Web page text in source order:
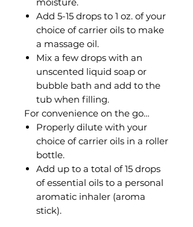
moisture.
Add 5-15 drops to 1 oz. of your
choice of carrier oils to make
a massage oil.
Mix a few drops with an
unscented liquid soap or
bubble bath and add to the
tub when filling.
For convenience on the go…
Properly dilute with your
choice of carrier oils in a roller
bottle.
Add up to a total of 15 drops
of essential oils to a personal
aromatic inhaler (aroma
stick).